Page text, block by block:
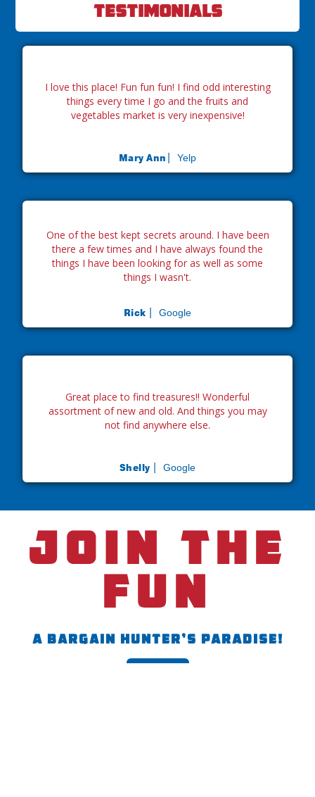
Testimonials
I love this place! Fun fun fun! I find odd interesting
things every time I go and the fruits and
vegetables market is very inexpensive!
Mary Ann| Yelp
One of the best kept secrets around. I have been
there a few times and I have always found the
things I have been looking for as well as some
things I wasn't.
Rick | Google
Great place to find treasures!! Wonderful
assortment of new and old. And things you may
not find anywhere else.
Shelly | Google
join the
fun
A Bargain Hunter’s Paradise!